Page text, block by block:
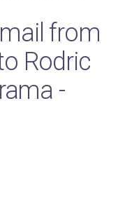
from
Rodric
-